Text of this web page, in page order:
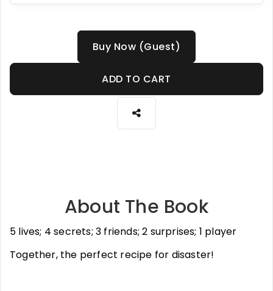
Buy Now (Guest)
ADD TO CART
About The Book
5 lives; 4 secrets; 3 friends; 2 surprises; 1 player
Together, the perfect recipe for disaster!